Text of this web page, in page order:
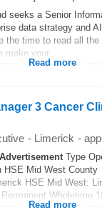
seeks a Senior
data strategy and
the time to read all
your...
Read more
3 Cancer
- Limerick -
AdvertisementType
HSE Mid West
HSE Mid West:
Wholetime
Read more